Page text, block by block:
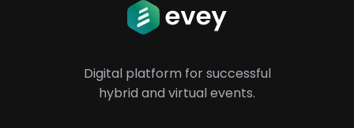
Digital platform for successful
hybrid and virtual events.